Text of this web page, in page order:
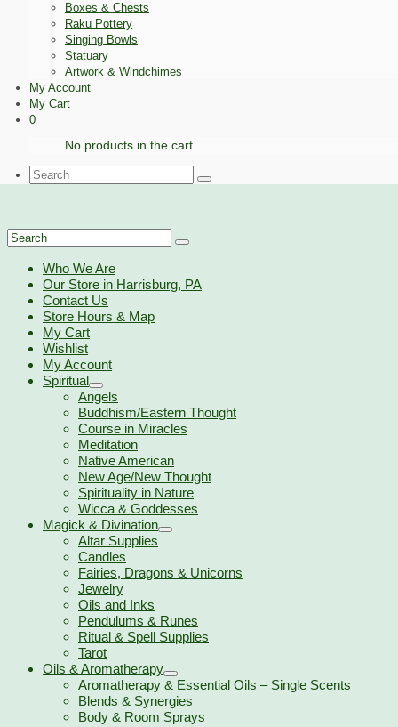
Boxes & Chests
Raku Pottery
Singing Bowls
Statuary
Artwork & Windchimes
My Account
My Cart
0
No products in the cart.
Search
for:
Search
for:
Who We Are
Our Store in Harrisburg, PA
Contact Us
Store Hours & Map
My Cart
Wishlist
My Account
Spiritual
Angels
Buddhism/Eastern Thought
Course in Miracles
Meditation
Native American
New Age/New Thought
Spirituality in Nature
Wicca & Goddesses
Magick & Divination
Altar Supplies
Candles
Fairies, Dragons & Unicorns
Jewelry
Oils and Inks
Pendulums & Runes
Ritual & Spell Supplies
Tarot
Oils & Aromatherapy
Aromatherapy & Essential Oils – Single Scents
Blends & Synergies
Body & Room Sprays